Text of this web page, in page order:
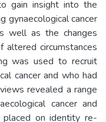
gain insight into the
gynaecological cancer
well as the changes
circumstances
was used to recruit
cancer and who had
revealed a range
cancer and
placed on identity re-